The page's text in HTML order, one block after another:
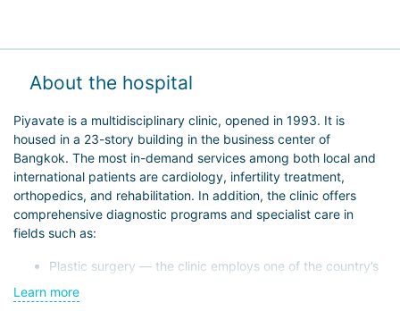
About the hospital
Piyavate is a multidisciplinary clinic, opened in 1993. It is
housed in a 23-story building in the business center of
Bangkok. The most in-demand services among both local and
international patients are cardiology, infertility treatment,
orthopedics, and rehabilitation. In addition, the clinic offers
comprehensive diagnostic programs and specialist care in
fields such as:
Plastic surgery — the clinic employs one of the country’s
Learn more